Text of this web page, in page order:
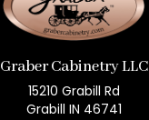
Graber Cabinetry LLC
15210 Grabill Rd
Grabill IN 46741